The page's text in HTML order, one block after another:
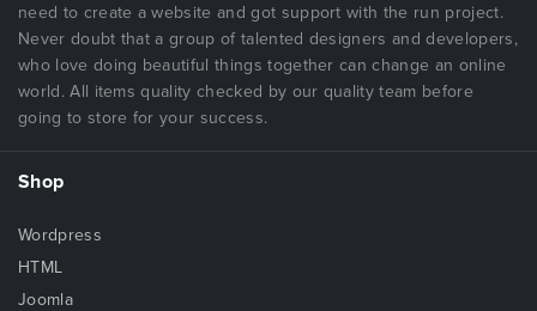
need to create a website and got support with the run project.
Never doubt that a group of talented designers and developers,
who love doing beautiful things together can change an online
world. All items quality checked by our quality team before
going to store for your success.
Shop
Wordpress
HTML
Joomla